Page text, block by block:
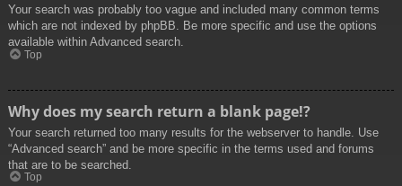
Your search was probably too vague and included many common terms
which are not indexed by phpBB. Be more specific and use the options
available within Advanced search.
Top
Why does my search return a blank page!?
Your search returned too many results for the webserver to handle. Use
“Advanced search” and be more specific in the terms used and forums
that are to be searched.
Top